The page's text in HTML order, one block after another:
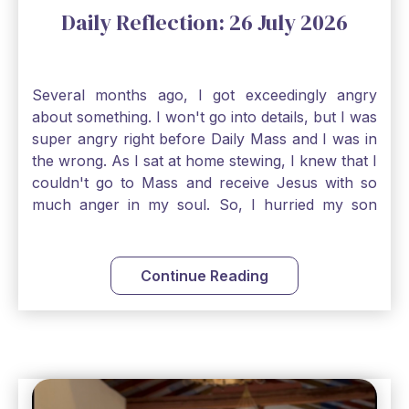
Daily Reflection: 26 July 2026
Several months ago, I got exceedingly angry
about something. I won't go into details, but I was
super angry right before Daily Mass and I was in
the wrong. As I sat at home stewing, I knew that I
couldn't go to Mass and receive Jesus with so
much anger in my soul. So, I hurried my son
to Father's office, knocked on the down, and
asked if I could come to Confession. He quickly
smiled and said, "Of course!" After Confession, I
soul of my anger and my improper response to
it. It just wouldn't have been right to come to
Continue Reading